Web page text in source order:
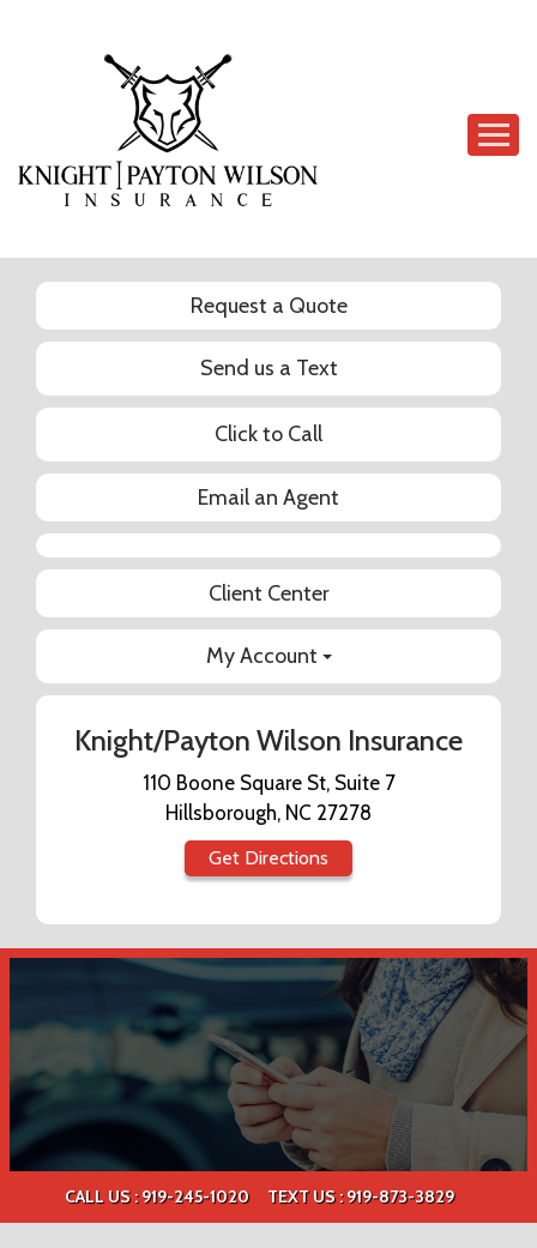
Request a Quote
Send us a Text
Click to Call
Email an Agent
Facebook
Client Center
My Account
Knight/Payton Wilson Insurance
110 Boone Square St, Suite 7
Hillsborough, NC 27278
Get Directions
CALL US : 919-245-1020 TEXT US :919-873-3829